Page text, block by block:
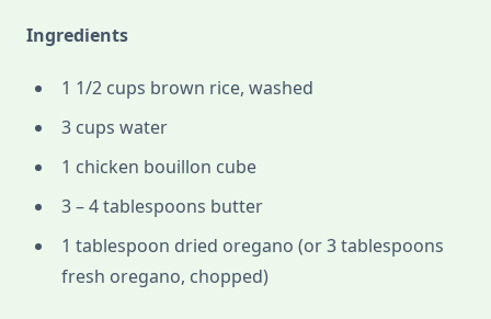
Ingredients
1 1/2 cups brown rice, washed
3 cups water
1 chicken bouillon cube
3 – 4 tablespoons butter
1 tablespoon dried oregano (or 3 tablespoons
fresh oregano, chopped)